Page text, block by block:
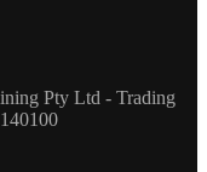
Pty Ltd - Trading